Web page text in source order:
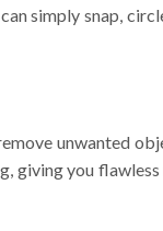
simply snap,
unwanted
giving you